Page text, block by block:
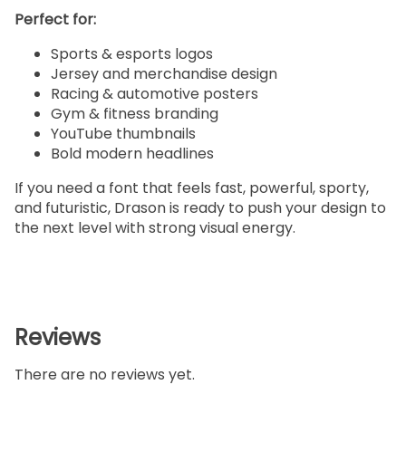
Perfect for:
Sports & esports logos
Jersey and merchandise design
Racing & automotive posters
Gym & fitness branding
YouTube thumbnails
Bold modern headlines
If you need a font that feels fast, powerful, sporty,
and futuristic, Drason is ready to push your design to
the next level with strong visual energy.
Reviews
There are no reviews yet.